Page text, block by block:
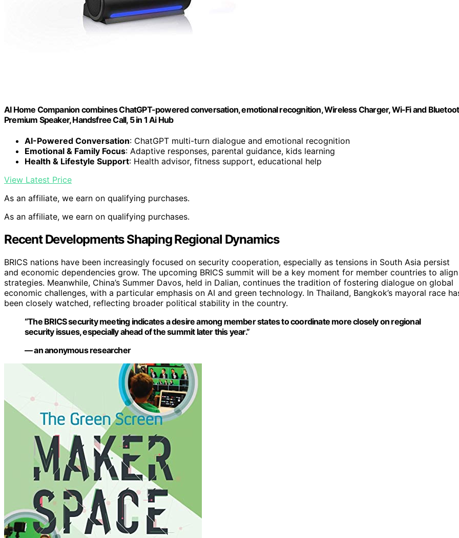
AI Home Companion combines ChatGPT-powered conversation, emotional recognition, Wireless Charger, Wi-Fi and
Premium Speaker, Handsfree Call, 5 in 1 Ai Hub
AI-Powered Conversation: ChatGPT multi-turn dialogue and emotional recognition
Emotional & Family Focus: Adaptive responses, parental guidance, kids learning
Health & Lifestyle Support: Health advisor, fitness support, educational help
View Latest Price
As an affiliate, we earn on qualifying purchases.
As an affiliate, we earn on qualifying purchases.
Recent Developments Shaping Regional Dynamics
BRICS nations have been increasingly focused on security cooperation, especially as tensions in South Asia persist
and economic dependencies grow. The upcoming BRICS summit will be a key moment for member countries to align
strategies. Meanwhile, China’s Summer Davos, held in Dalian, continues the tradition of fostering dialogue on global
economic challenges, with a particular emphasis on AI and green technology. In Thailand, Bangkok’s mayoral race
been closely watched, reflecting broader political stability in the country.
“The BRICS security meeting indicates a desire among member states to coordinate more closely on regional
security issues, especially ahead of the summit later this year.”
— an anonymous researcher